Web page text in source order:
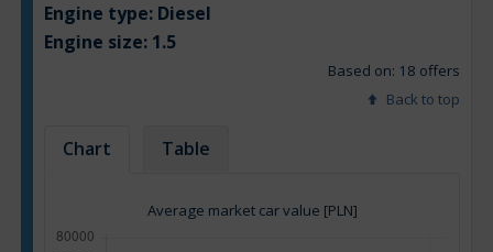
Engine type: Diesel
Engine size: 1.5
Based on: 18 offers
Back to top
Chart Table
Average market car value [PLN]